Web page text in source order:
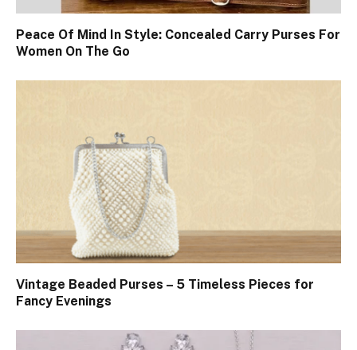
Peace Of Mind In Style: Concealed Carry Purses For
Women On The Go
Vintage Beaded Purses – 5 Timeless Pieces for
Fancy Evenings